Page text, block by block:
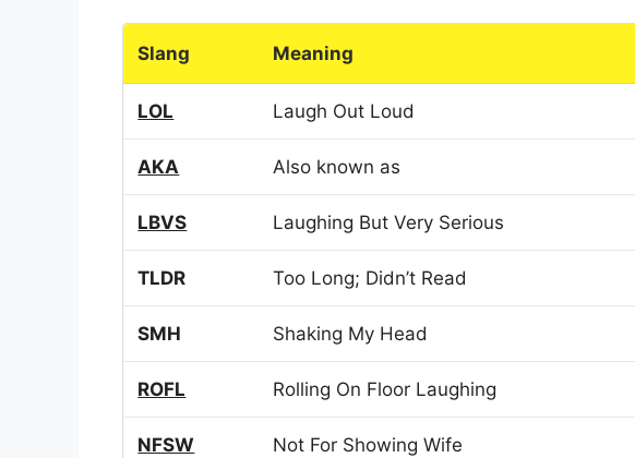
Slang Meaning
LOL Laugh Out Loud
AKA Also known as
LBVS Laughing But Very Serious
TLDR Too Long; Didn’t Read
SMH Shaking My Head
ROFL Rolling On Floor Laughing
NFSW Not For Showing Wife